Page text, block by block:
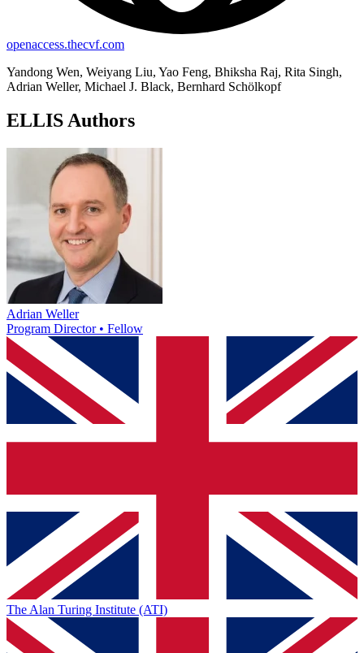
openaccess.thecvf.com
Yandong Wen, Weiyang Liu, Yao Feng, Bhiksha Raj, Rita Singh,
Adrian Weller, Michael J. Black, Bernhard Schölkopf
ELLIS Authors
Adrian Weller
Program Director • Fellow
The Alan Turing Institute (ATI)